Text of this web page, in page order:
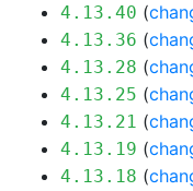
4.13.40 (
4.13.36 (
4.13.28 (
4.13.25 (
4.13.21 (
4.13.19 (
4.13.18 (